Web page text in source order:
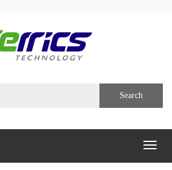
Search